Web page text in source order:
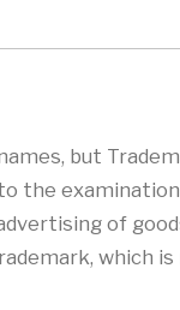
but
of
which